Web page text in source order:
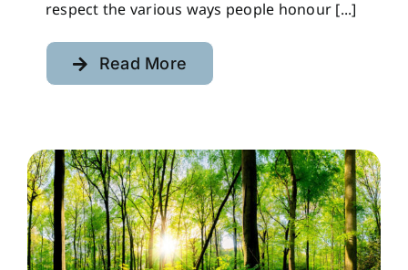
respect the various ways people honour [...]
Read More